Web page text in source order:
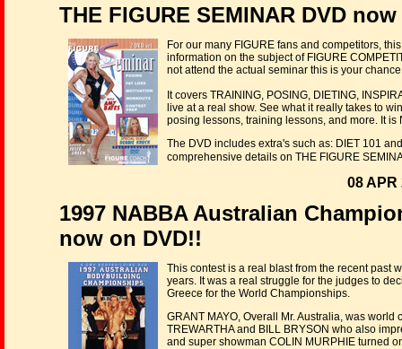
THE FIGURE SEMINAR DVD
For our many FIGURE fans and competitors,
information on the subject of FIGURE
not attend the actual seminar this is your
It covers TRAINING, POSING, DIETING,
live at a real show. See what it really takes to
posing lessons, training lessons, and more. It
The DVD includes extra's such as: DIET 101
comprehensive details on THE FIGURE
08 APR
1997 NABBA Australian
now on DVD!!
This contest is a real blast from the recent past
years. It was a real struggle for the judges to
Greece for the World Championships.
GRANT MAYO, Overall Mr. Australia, was
TREWARTHA and BILL BRYSON who also
and super showman COLIN MURPHIE turned